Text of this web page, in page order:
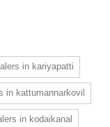
in kariyapatti
in kattumannarkovil
in kodaikanal